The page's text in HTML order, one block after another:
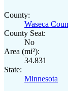
County:
Waseca
County Seat:
No
Area (mi²):
34.831
State:
Minnesota